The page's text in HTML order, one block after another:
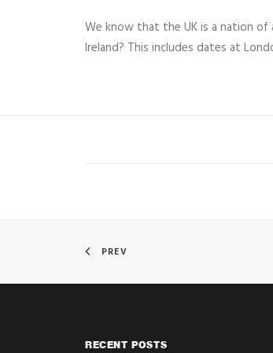
We know that the UK is a nation
Ireland? This includes dates at
PREV
RECENT POSTS